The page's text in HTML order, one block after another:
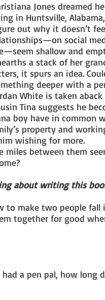
Jones dreamed
in Huntsville,
out why it doesn’t
social
shallow and
a stack of her
it spurs an idea.
deeper with a
White is taken
Tina suggests he
boy have in
property and
wishing for more.
miles between them
about writing this
to make two people
together for good
had a pen pal, how